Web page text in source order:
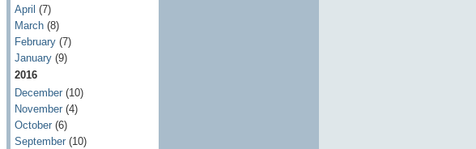
April (7)
March(8)
February(7)
January(9)
2016
December(10)
November(4)
October(6)
September(10)